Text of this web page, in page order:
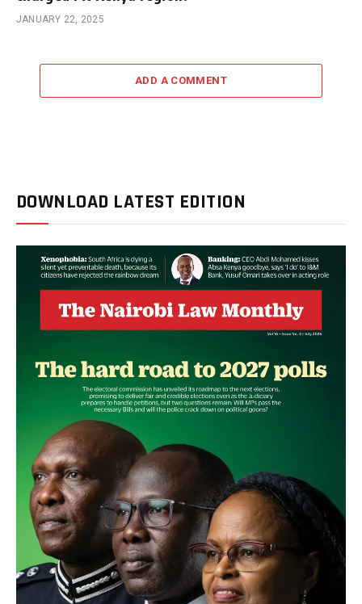
JANUARY 22, 2025
ADD A COMMENT
DOWNLOAD LATEST EDITION